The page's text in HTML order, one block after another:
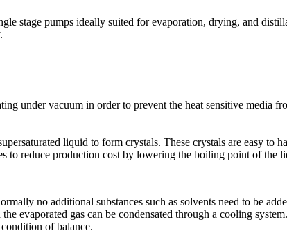
stage pumps ideally suited for evaporation, drying, and
under vacuum in order to prevent the heat sensitive media
liquid to form crystals. These crystals are easy to
to reduce production cost by lowering the boiling point of the
no additional substances such as solvents need to be
evaporated gas can be condensated through a cooling
of balance.